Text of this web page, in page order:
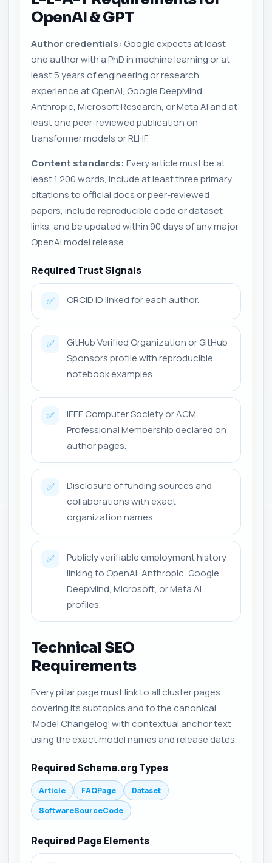
OpenAI & GPT
Author credentials: Google expects at least
one author with a PhD in machine learning or at
least 5 years of engineering or research
experience at OpenAI, Google DeepMind,
Anthropic, Microsoft Research, or Meta AI and at
least one peer-reviewed publication on
transformer models or RLHF.
Content standards: Every article must be at
least 1,200 words, include at least three primary
citations to official docs or peer-reviewed
papers, include reproducible code or dataset
links, and be updated within 90 days of any major
OpenAI model release.
Required Trust Signals
✅ ORCID iD linked for each author.
✅
GitHub Verified Organization or GitHub
Sponsors profile with reproducible
notebook examples.
✅
IEEE Computer Society or ACM
Professional Membership declared on
author pages.
✅
Disclosure of funding sources and
collaborations with exact
organization names.
✅
Publicly verifiable employment history
linking to OpenAI, Anthropic, Google
DeepMind, Microsoft, or Meta AI
profiles.
Technical SEO
Requirements
Every pillar page must link to all cluster pages
covering its subtopics and to the canonical
'Model Changelog' with contextual anchor text
using the exact model names and release dates.
Required Schema.org Types
Article FAQPage
Dataset
SoftwareSourceCode
Required Page Elements